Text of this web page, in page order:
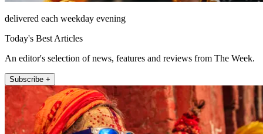
delivered each weekday evening
Today's Best Articles
An editor's selection of news, features and reviews from The Week.
Subscribe +